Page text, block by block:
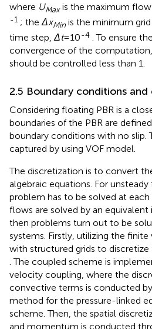
where UMaxis the maximum flow
-1 ; the ΔxMin is the minimum grid
time step,Δt=10-4 . To ensure
convergence of the
should be controlled less than 1.
2.5 Boundary conditions
Considering floating PBR is a
boundaries of the PBR are
boundary conditions with no slip.
captured by using VOF model.
The discretization is to convert
algebraic equations. For
problem has to be solved at
flows are solved by an
then problems turn out to be
systems. Firstly, utilizing the
with structured grids to discretize
. The coupled scheme is
velocity coupling, where the
convective terms is conducted
method for the pressure-linked
scheme. Then, the spatial
and momentum is conducted